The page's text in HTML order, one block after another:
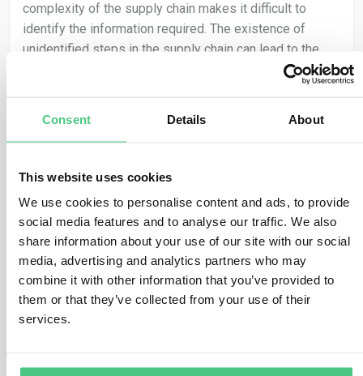
Consent Details About
This website uses cookies
We use cookies to personalise content and ads, to provide
social media features and to analyse our traffic. We also
share information about your use of our site with our social
media, advertising and analytics partners who may
combine it with other information that you’ve provided to
them or that they’ve collected from your use of their
services.
complexity of the supply chain makes it difficult to
identify the information required. The existence of
unidentified steps in the supply chain can lead to the
number of processors and intermediaries between the
plots of land in the country of production and the
more than one relevant product is used to manufacture a
new relevant product, or if relevant commodities are
sourced from multiple countries of production.
In order to assess the complexity of the supply chain,
operators and traders may use the following list of
questions for relevant products to be placed on, or
made available on, or exported from the Union market:
supply chain before a particular relevant product